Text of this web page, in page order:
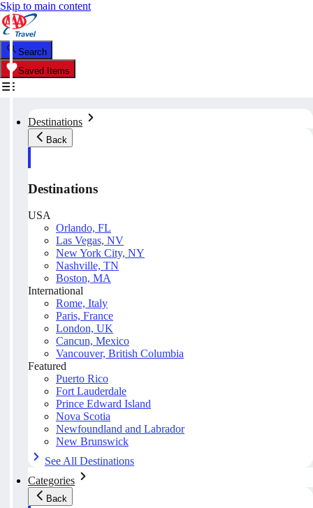
Skip to main content
Search
Saved Items
Destinations
Back
Destinations
USA
Orlando, FL
Las Vegas, NV
New York City, NY
Nashville, TN
Boston, MA
International
Rome, Italy
Paris, France
London, UK
Cancun, Mexico
Vancouver, British Columbia
Featured
Puerto Rico
Fort Lauderdale
Prince Edward Island
Nova Scotia
Newfoundland and Labrador
New Brunswick
See All Destinations
Categories
Back